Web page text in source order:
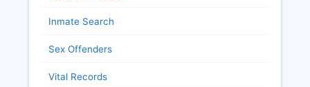
Inmate Search
Sex Offenders
Vital Records